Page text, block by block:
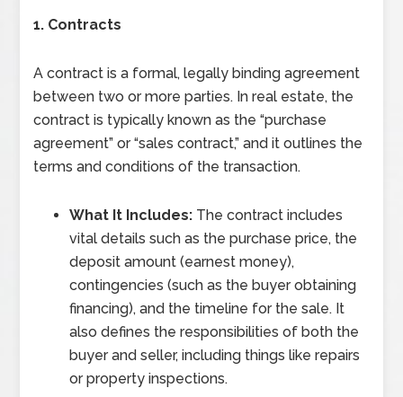
1. Contracts
A contract is a formal, legally binding agreement
between two or more parties. In real estate, the
contract is typically known as the “purchase
agreement” or “sales contract,” and it outlines the
terms and conditions of the transaction.
What It Includes: The contract includes
vital details such as the purchase price, the
deposit amount (earnest money),
contingencies (such as the buyer obtaining
financing), and the timeline for the sale. It
also defines the responsibilities of both the
buyer and seller, including things like repairs
or property inspections.